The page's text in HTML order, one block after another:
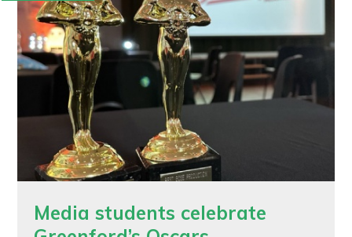
Media students celebrate